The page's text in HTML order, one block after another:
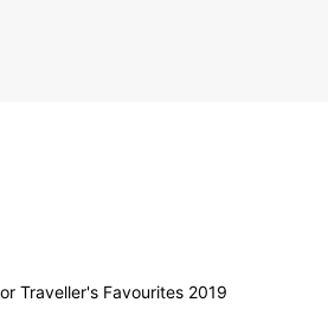
Traveller's Favourites 2019